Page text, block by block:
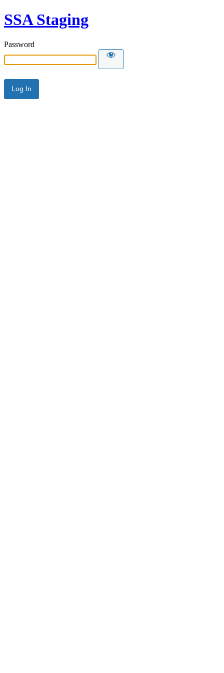
SSA Staging
Password